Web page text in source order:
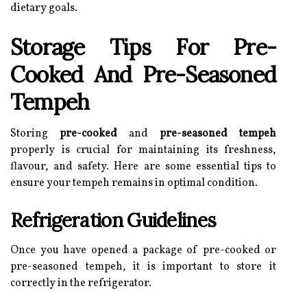
dietary goals.
Storage Tips For Pre-
Cooked And Pre-Seasoned
Tempeh
Storing pre-cooked and pre-seasoned tempeh
properly is crucial for maintaining its freshness,
flavour, and safety. Here are some essential tips to
ensure your tempeh remains in optimal condition.
Refrigeration Guidelines
Once you have opened a package of pre-cooked or
pre-seasoned tempeh, it is important to store it
correctly in the refrigerator.